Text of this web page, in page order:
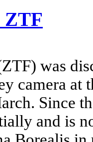
ZTF
was
camera at
Since
and is